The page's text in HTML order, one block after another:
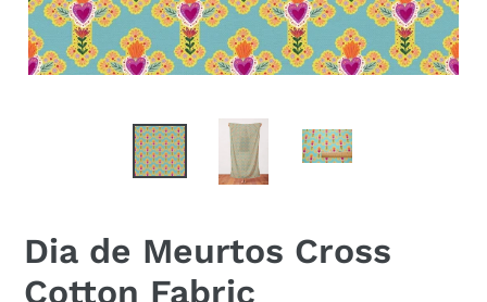
Dia de Meurtos Cross
Cotton Fabric